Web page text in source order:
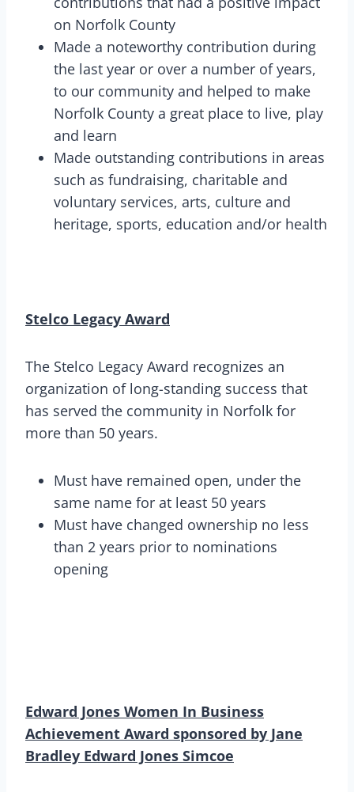
on Norfolk County
Made a noteworthy contribution during
the last year or over a number of years,
to our community and helped to make
Norfolk County a great place to live, play
and learn
Made outstanding contributions in areas
such as fundraising, charitable and
voluntary services, arts, culture and
heritage, sports, education and/or health
Stelco Legacy Award
The Stelco Legacy Award recognizes an
organization of long-standing success that
has served the community in Norfolk for
more than 50 years.
Must have remained open, under the
same name for at least 50 years
Must have changed ownership no less
than 2 years prior to nominations
opening
Edward Jones Women In Business
Achievement Award sponsored by Jane
Bradley Edward Jones Simcoe